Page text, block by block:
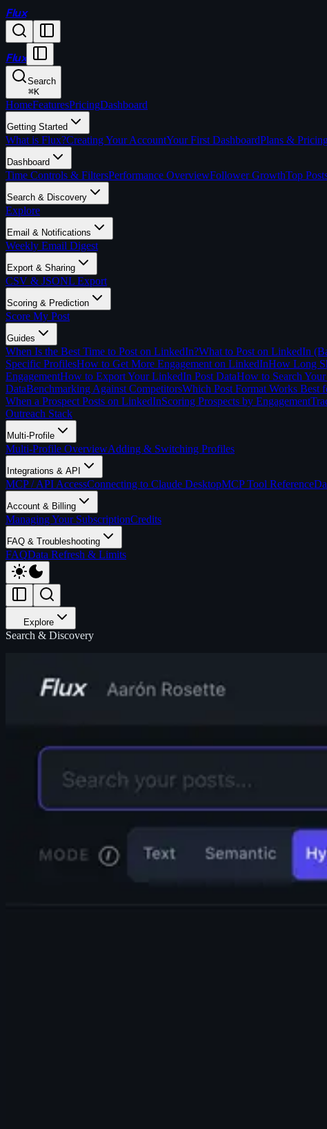
Flux
Flux
Search
⌘K
HomeFeaturesPricingDashboard
Getting Started
What is Flux?Creating Your AccountYour First DashboardPlans &
Dashboard
Time Controls & FiltersPerformance OverviewFollower GrowthTop
Search & Discovery
Explore
Email & Notifications
Weekly Email Digest
Export & Sharing
CSV & JSONL Export
Scoring & Prediction
Score My Post
Guides
When Is the Best Time to Post on LinkedIn?What to Post on LinkedIn
Specific ProfilesHow to Get More Engagement on LinkedInHow Long
EngagementHow to Export Your LinkedIn Post DataHow to Search
DataBenchmarking Against CompetitorsWhich Post Format Works Best
When a Prospect Posts on LinkedInScoring Prospects by Engagement
Outreach Stack
Multi-Profile
Multi-Profile OverviewAdding & Switching Profiles
Integrations & API
MCP / API AccessConnecting to Claude DesktopMCP Tool Reference
Account & Billing
Managing Your SubscriptionCredits
FAQ & Troubleshooting
FAQData Refresh & Limits
Explore
Search & Discovery